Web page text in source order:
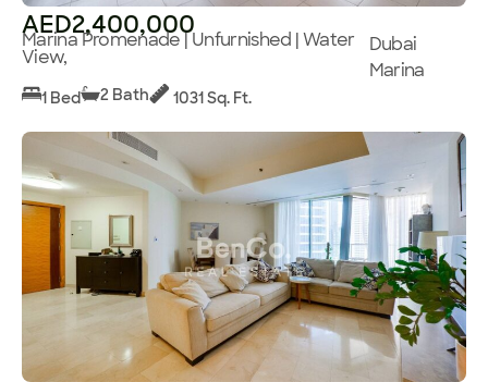
AED2,400,000
Marina Promenade | Unfurnished | Water
View,
Dubai
Marina
1 Bed 2 Bath 1031 Sq. Ft.